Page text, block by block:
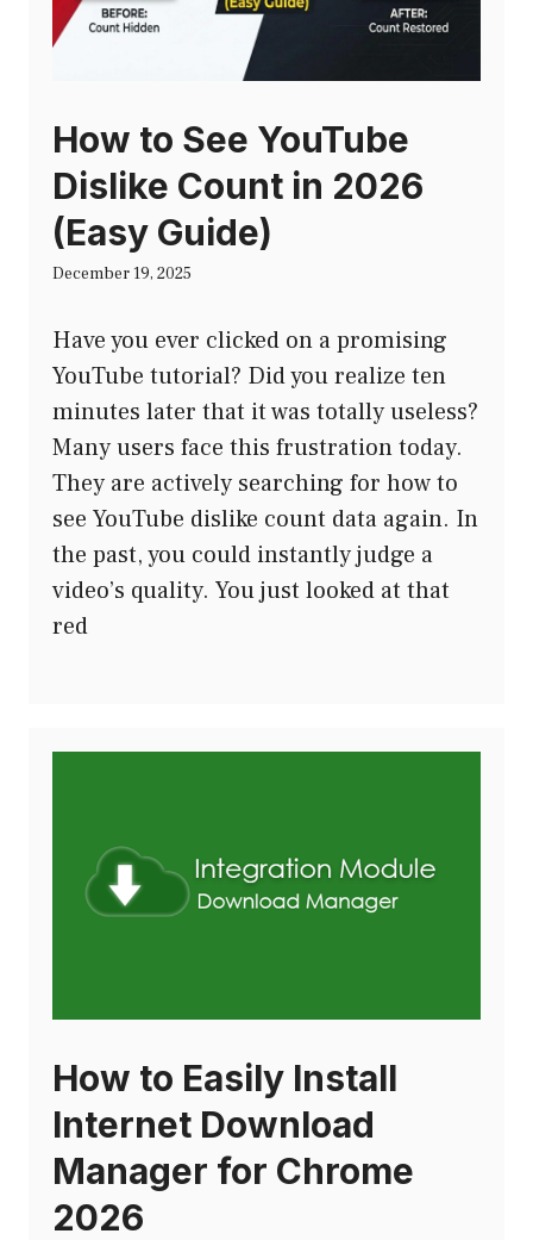
How to See YouTube
Dislike Count in 2026
(Easy Guide)
December 19, 2025
Have you ever clicked on a promising
YouTube tutorial? Did you realize ten
minutes later that it was totally useless?
Many users face this frustration today.
They are actively searching for how to
see YouTube dislike count data again. In
the past, you could instantly judge a
video’s quality. You just looked at that
red
How to Easily Install
Internet Download
Manager for Chrome
2026